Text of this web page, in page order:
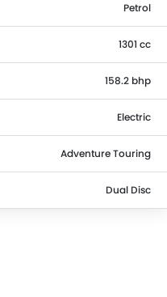
Petrol
1301 cc
158.2 bhp
Electric
Adventure Touring
Dual Disc